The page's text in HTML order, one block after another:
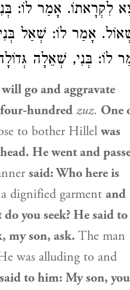
לִקְרָאתוֹ. אָמַר לוֹ:
אָמַר לוֹ: שְׁאַל
לוֹ: בְּנִי, שְׁאֵלָה
go and aggravate
hundred zuz. One
to bother Hillel was
He went and
said: Who here is
dignified garment and
you seek? He said to
my son, ask. The man
was alluding to and
to him: My son, you